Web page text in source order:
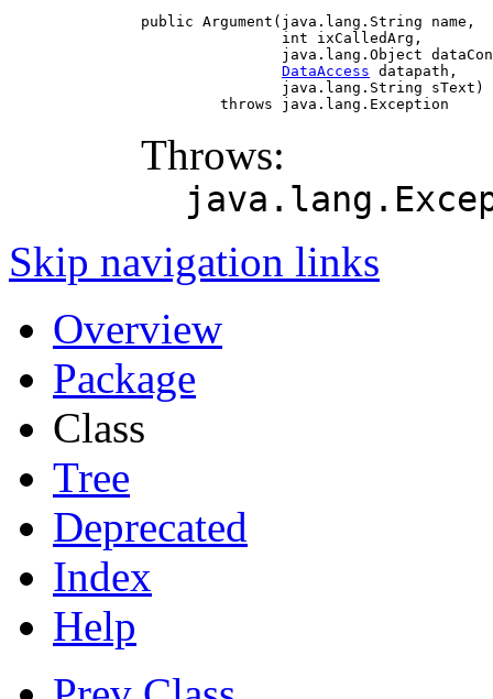
public Argument(java.lang.String name,
                int ixCalledArg,
java.lang.Object
DataAccess datapath,
                java.lang.String sText)
         throws java.lang.Exception
Throws:
Skip navigation links
Overview
Package
Class
Tree
Deprecated
Index
Help